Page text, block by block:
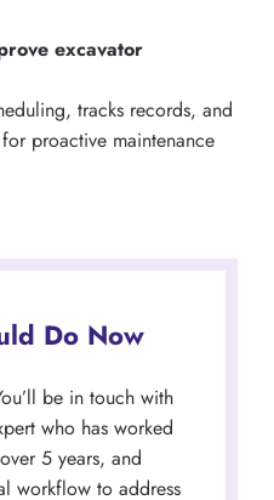
excavator
tracks records, and
proactive maintenance
Do Now
be in touch with
who has worked
5 years, and
workflow to address